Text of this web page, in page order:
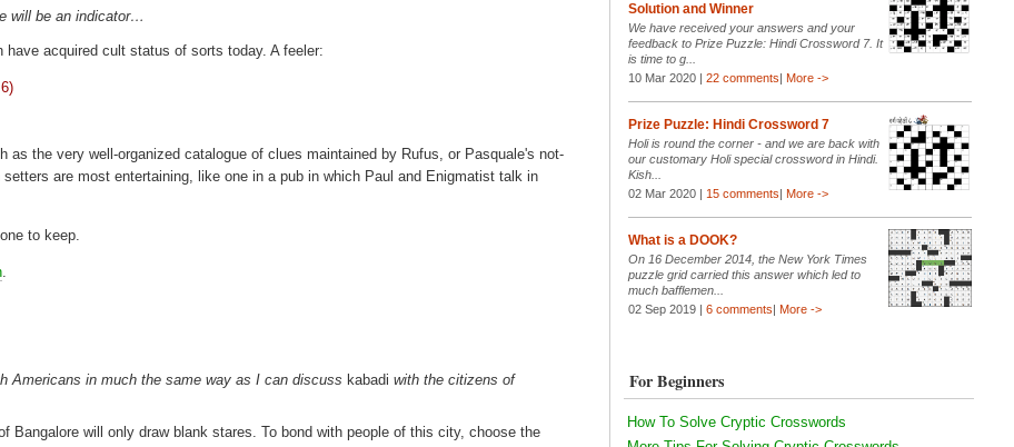
will be an indicator…
acquired cult status of sorts today. A feeler:
the very well-organized catalogue of clues maintained by Rufus, or Pasquale's not-
are most entertaining, like one in a pub in which Paul and Enigmatist talk in
to keep.
.
Americans in much the same way as I can discuss kabadiwith the citizens of
Bangalore will only draw blank stares. To bond with people of this city, choose the
Solution and Winner
We have received your answers and your
feedback to Prize Puzzle: Hindi Crossword 7. It
is time to g...
10 Mar 2020 | 22 comments| More ->
Prize Puzzle: Hindi Crossword 7
Holi is round the corner - and we are back with
our customary Holi special crossword in Hindi.
Kish...
02 Mar 2020 | 15 comments| More ->
What is a DOOK?
On 16 December 2014, the New York Times
puzzle grid carried this answer which led to
much bafflemen...
02 Sep 2019 | 6 comments| More ->
For Beginners
How To Solve Cryptic Crosswords